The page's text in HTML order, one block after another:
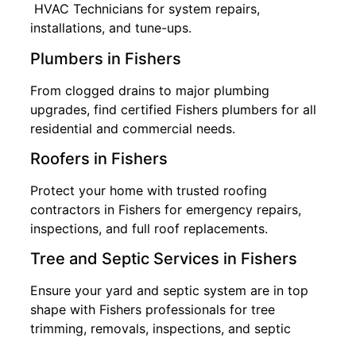
HVAC Technicians for system repairs,
installations, and tune-ups.
Plumbers in Fishers
From clogged drains to major plumbing
upgrades, find certified Fishers plumbers for all
residential and commercial needs.
Roofers in Fishers
Protect your home with trusted roofing
contractors in Fishers for emergency repairs,
inspections, and full roof replacements.
Tree and Septic Services in Fishers
Ensure your yard and septic system are in top
shape with Fishers professionals for tree
trimming, removals, inspections, and septic